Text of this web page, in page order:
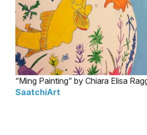
“Ming Painting” by Chiara Elisa
SaatchiArt